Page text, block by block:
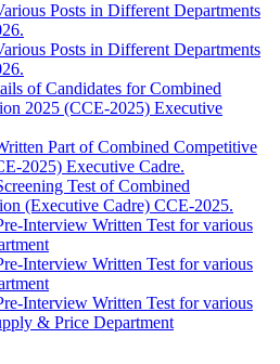
Posts in Different Departments
Posts in Different Departments
of Candidates for Combined
2025 (CCE-2025) Executive
Part of Combined Competitive
2025) Executive Cadre.
Test of Combined
(Executive Cadre) CCE-2025.
Interview Written Test for various
Interview Written Test for various
Interview Written Test for various
& Price Department